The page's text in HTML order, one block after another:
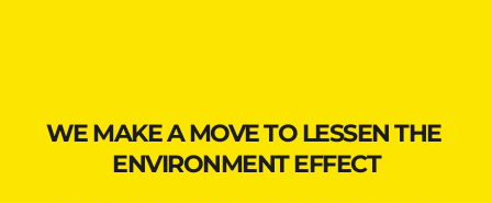
WE MAKE A MOVE TO LESSEN THE
ENVIRONMENT EFFECT